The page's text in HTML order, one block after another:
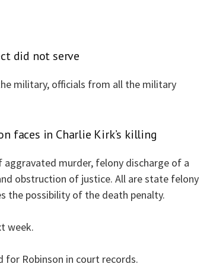
did not serve
military, officials from all the military
faces in Charlie Kirk’s killing
murder, felony discharge of a
obstruction of justice. All are state felony
the possibility of the death penalty.
week.
Robinson in court records.